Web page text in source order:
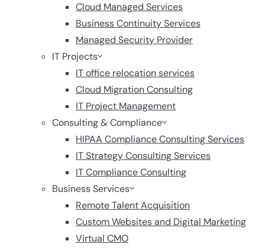
Cloud Managed Services
Business Continuity Services
Managed Security Provider
IT Projects
IT office relocation services
Cloud Migration Consulting
IT Project Management
Consulting & Compliance
HIPAA Compliance Consulting Services
IT Strategy Consulting Services
IT Compliance Consulting
Business Services
Remote Talent Acquisition
Custom Websites and Digital Marketing
Virtual CMO